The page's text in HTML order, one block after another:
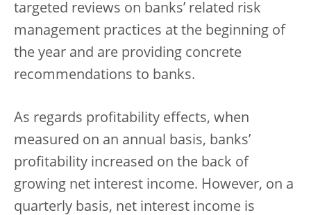
targeted reviews on banks’ related risk
management practices at the beginning of
the year and are providing concrete
recommendations to banks.
As regards profitability effects, when
measured on an annual basis, banks’
profitability increased on the back of
growing net interest income. However, on a
quarterly basis, net interest income is